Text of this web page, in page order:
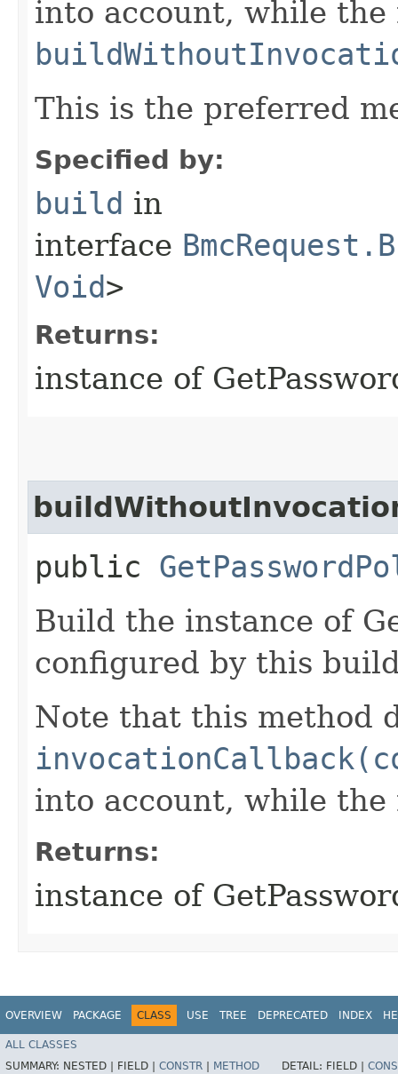
into account, while the
This is the preferred
Specified by:
build in
interface
Void>
Returns:
instance of
public
Build the instance of
configured by this
Note that this method
into account, while
Returns:
instance of
OVERVIEW PACKAGE CLASS USE TREE DEPRECATED INDEX
ALL CLASSES
SUMMARY: NESTED | FIELD | CONSTR METHOD DETAIL: FIELD |